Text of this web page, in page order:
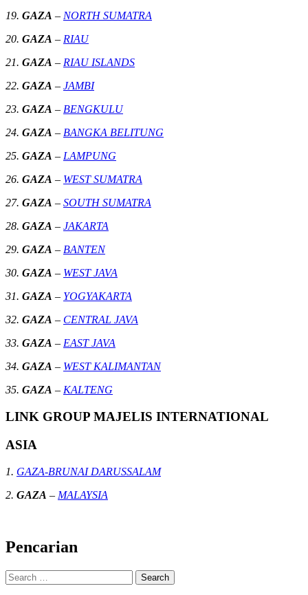
19. GAZA – NORTH SUMATRA
20. GAZA – RIAU
21. GAZA – RIAU ISLANDS
22. GAZA – JAMBI
23. GAZA – BENGKULU
24. GAZA – BANGKA BELITUNG
25. GAZA – LAMPUNG
26. GAZA – WEST SUMATRA
27. GAZA – SOUTH SUMATRA
28. GAZA – JAKARTA
29. GAZA – BANTEN
30. GAZA – WEST JAVA
31. GAZA – YOGYAKARTA
32. GAZA – CENTRAL JAVA
33. GAZA – EAST JAVA
34. GAZA – WEST KALIMANTAN
35. GAZA – KALTENG
LINK GROUP MAJELIS INTERNATIONAL
ASIA
1. GAZA-BRUNAI DARUSSALAM
2. GAZA – MALAYSIA
Pencarian
Search
for: